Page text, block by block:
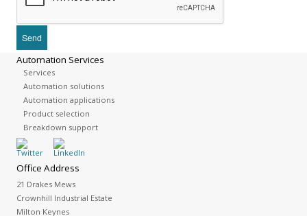
Automation Services
Services
Automation solutions
Automation applications
Product selection
Breakdown support
Office Address
21 Drakes Mews
Crownhill Industrial Estate
Milton Keynes